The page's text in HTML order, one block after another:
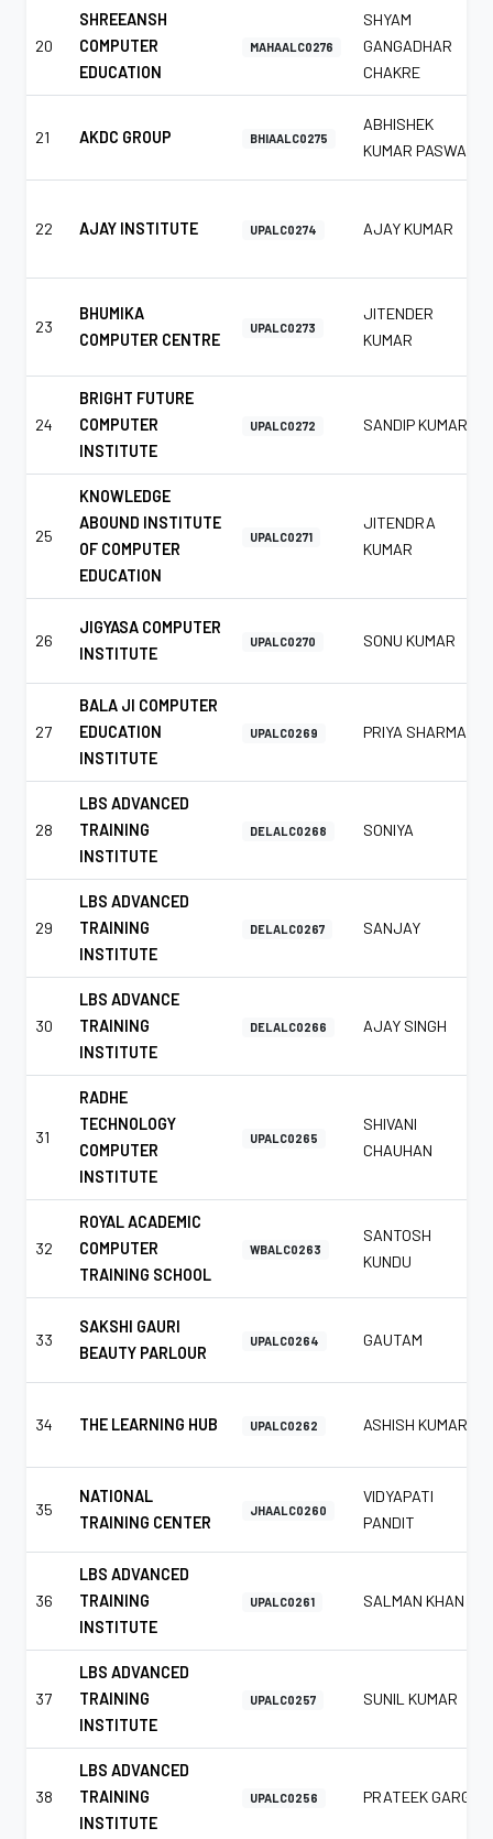
20
SHREEANSH
COMPUTER
EDUCATION
MAHAALC0276
SHYAM
GANGADHAR
CHAKRE
21 AKDC GROUP BHIAALC0275
ABHISHEK
KUMAR PASWAN
22 AJAY INSTITUTE UPALC0274 AJAY KUMAR
23
BHUMIKA
COMPUTER CENTRE
UPALC0273
JITENDER
KUMAR
24
BRIGHT FUTURE
COMPUTER
INSTITUTE
UPALC0272 SANDIP KUMAR
25
KNOWLEDGE
ABOUND INSTITUTE
OF COMPUTER
EDUCATION
UPALC0271
JITENDRA
KUMAR
26
JIGYASA COMPUTER
INSTITUTE
UPALC0270 SONU KUMAR
27
BALA JI COMPUTER
EDUCATION
INSTITUTE
UPALC0269 PRIYA SHARMA
28
LBS ADVANCED
TRAINING
INSTITUTE
DELALC0268 SONIYA
29
LBS ADVANCED
TRAINING
INSTITUTE
DELALC0267 SANJAY
30
LBS ADVANCE
TRAINING
INSTITUTE
DELALC0266 AJAY SINGH
31
RADHE
TECHNOLOGY
COMPUTER
INSTITUTE
UPALC0265
SHIVANI
CHAUHAN
32
ROYAL ACADEMIC
COMPUTER
TRAINING SCHOOL
WBALC0263
SANTOSH
KUNDU
33
SAKSHI GAURI
BEAUTY PARLOUR
UPALC0264 GAUTAM
34 THE LEARNING HUB UPALC0262 ASHISH KUMAR
35
NATIONAL
TRAINING CENTER
JHAALC0260
VIDYAPATI
PANDIT
36
LBS ADVANCED
TRAINING
INSTITUTE
UPALC0261 SALMAN KHAN
37
LBS ADVANCED
TRAINING
INSTITUTE
UPALC0257 SUNIL KUMAR
38
LBS ADVANCED
TRAINING
INSTITUTE
UPALC0256 PRATEEK GARG